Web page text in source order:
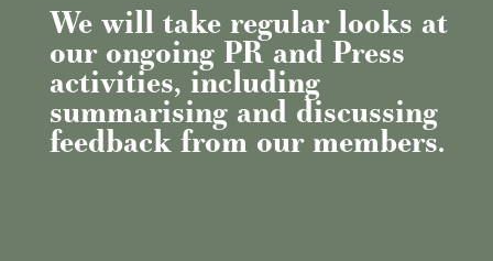
We will take regular looks at
our ongoing PR and Press
activities, including
summarising and discussing
feedback from our members.